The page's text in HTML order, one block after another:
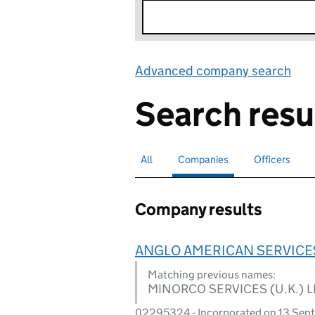
Advanced company search
Search
Search for companies or officers
All Search for
Companies selectedSearch for
Officers
Company results
ANGLO AMERICAN
Matching previous names:
MINORCO SERVICES (U.K.)